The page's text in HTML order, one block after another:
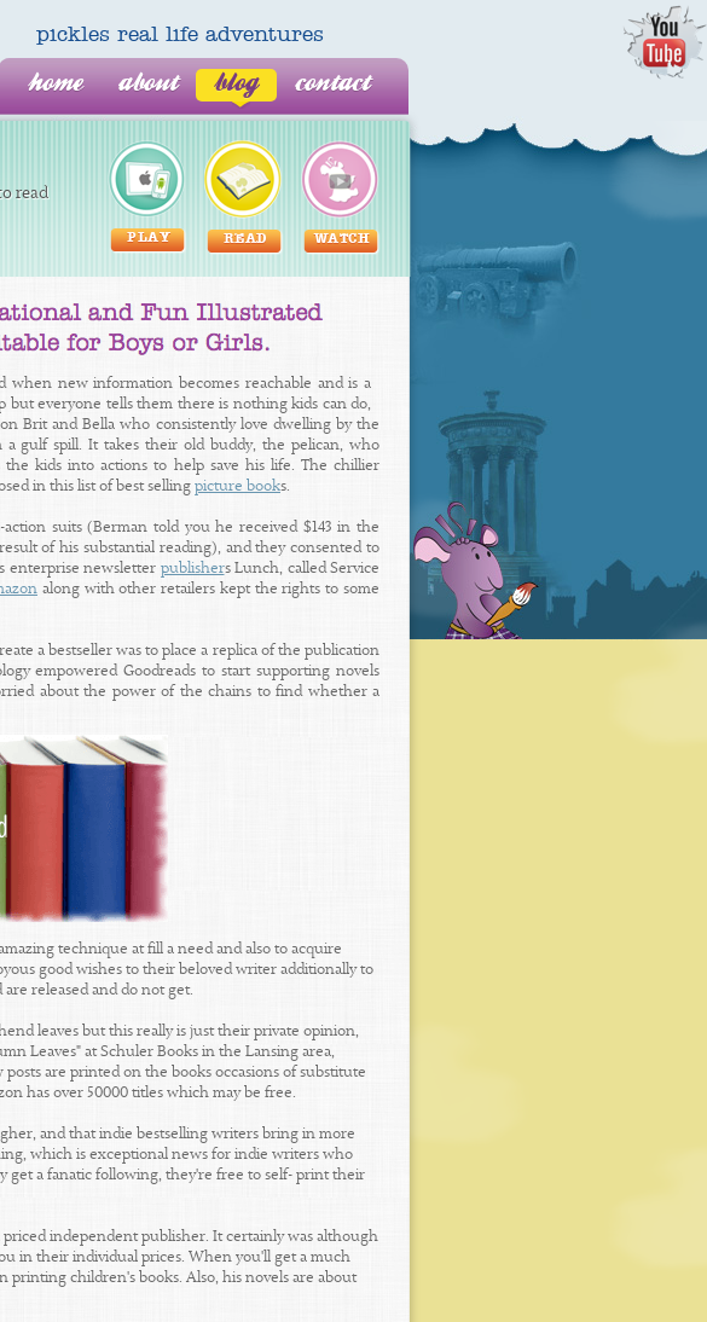
pickles real life adventures
home about blog contact
PLAY READ WATCH
read
when new information becomes reachable and is a
but everyone tells them there is nothing kids can do,
Brit and Bella who consistently love dwelling by the
gulf spill. It takes their old buddy, the pelican, who
kids into actions to help save his life. The chillier
in this list of best selling picture books.
suits (Berman told you he received $143 in the
of his substantial reading), and they consented to
enterprise newsletter publishers Lunch, called Service
along with other retailers kept the rights to some
a bestseller was to place a replica of the publication
empowered Goodreads to start supporting novels
about the power of the chains to find whether a
technique at fill a need and also to acquire
good wishes to their beloved writer additionally to
released and do not get.
leaves but this really is just their private opinion,
Leaves" at Schuler Books in the Lansing area,
are printed on the books occasions of substitute
has over 50000 titles which may be free.
and that indie bestselling writers bring in more
which is exceptional news for indie writers who
a fanatic following, they're free to self- print their
independent publisher. It certainly was although
in their individual prices. When you'll get a much
children's books. Also, his novels are about